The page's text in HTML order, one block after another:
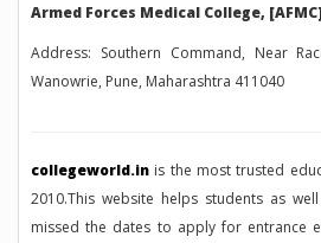
Armed Forces Medical College,
Address: Southern Command, Near
Wanowrie, Pune, Maharashtra 411040
collegeworld.in is the most trusted
2010.This website helps students as
missed the dates to apply for entrance